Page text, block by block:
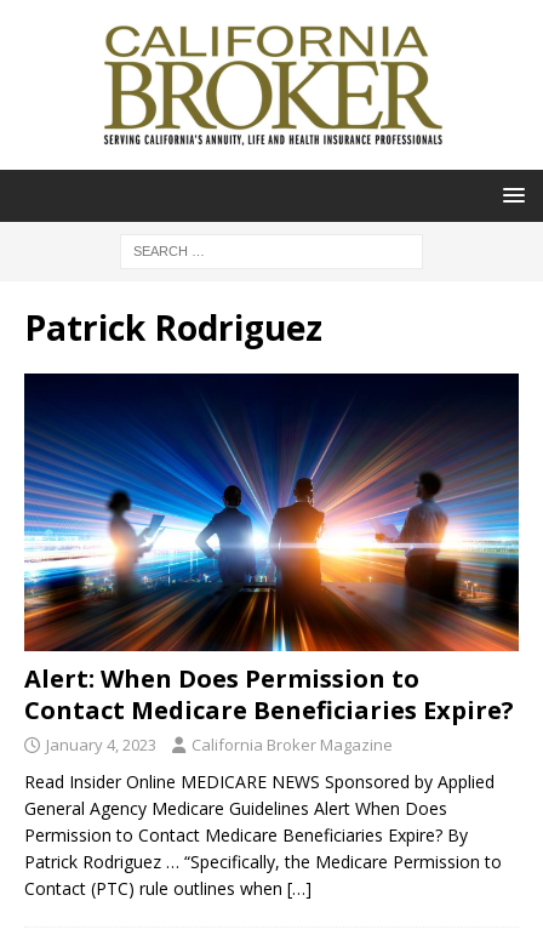
Patrick Rodriguez
Alert: When Does Permission to
Contact Medicare Beneficiaries Expire?
January 4, 2023 California Broker Magazine
Read Insider Online MEDICARE NEWS Sponsored by Applied
General Agency Medicare Guidelines Alert When Does
Permission to Contact Medicare Beneficiaries Expire? By
Patrick Rodriguez … “Specifically, the Medicare Permission to
Contact (PTC) rule outlines when […]